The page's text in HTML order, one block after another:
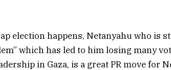
election happens, Netanyahu who is
which has led to him losing many
in Gaza, is a great PR move for